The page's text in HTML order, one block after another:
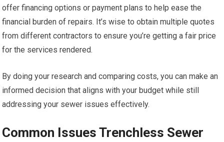
offer financing options or payment plans to help ease the
financial burden of repairs. It’s wise to obtain multiple quotes
from different contractors to ensure you’re getting a fair price
for the services rendered.
By doing your research and comparing costs, you can make an
informed decision that aligns with your budget while still
addressing your sewer issues effectively.
Common Issues Trenchless Sewer